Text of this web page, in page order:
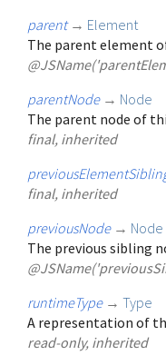
parent → Element
The parent element
parentNode → Node
The parent node of
final, inherited
final, inherited
previousNode → Node
The previous sibling
runtimeType → Type
A representation of
read-only, inherited